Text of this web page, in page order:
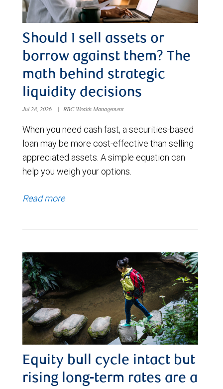
Should I sell assets or
borrow against them? The
math behind strategic
liquidity decisions
Jul 28, 2026 | RBC Wealth Management
When you need cash fast, a securities-based
loan may be more cost-effective than selling
appreciated assets. A simple equation can
help you weigh your options.
Read more
Equity bull cycle intact but
rising long-term rates are a